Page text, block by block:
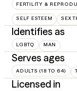
FERTILITY &
SELF ESTEEM SEX
Identifies as
LGBTQ MAN
Serves ages
ADULTS (18 TO 64)
Licensed in